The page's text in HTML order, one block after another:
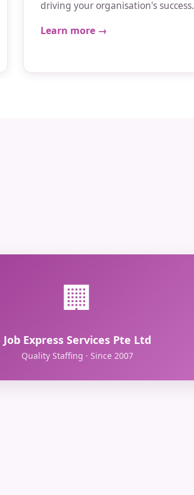
driving your organisation's success.
Learn more →
🏢
Job Express Services Pte Ltd
Quality Staffing · Since 2007